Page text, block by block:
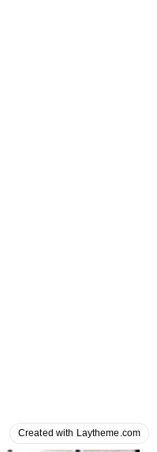
Created with Laytheme.com